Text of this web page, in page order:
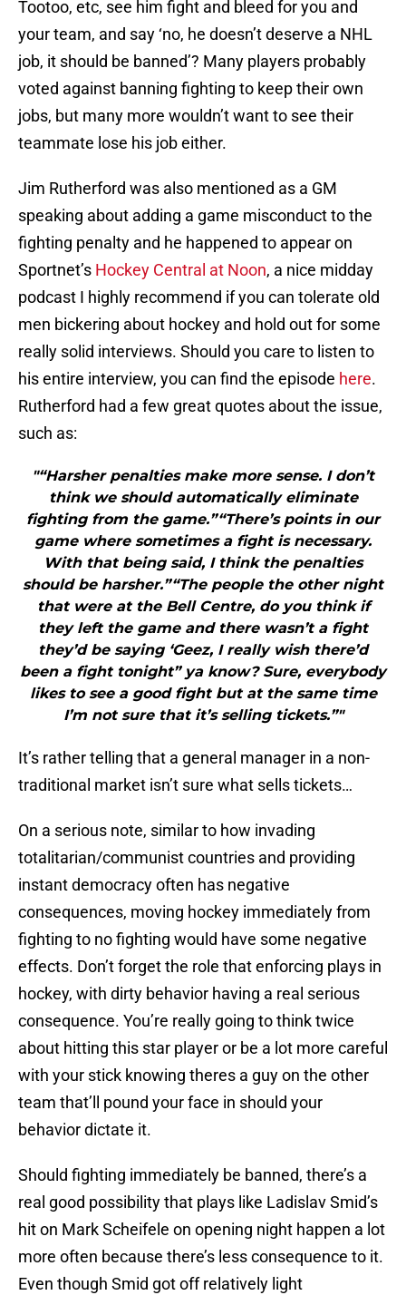
Tootoo, etc, see him fight and bleed for you and
your team, and say ‘no, he doesn’t deserve a NHL
job, it should be banned’? Many players probably
voted against banning fighting to keep their own
jobs, but many more wouldn’t want to see their
teammate lose his job either.
Jim Rutherford was also mentioned as a GM
speaking about adding a game misconduct to the
fighting penalty and he happened to appear on
Sportnet’s Hockey Central at Noon, a nice midday
podcast I highly recommend if you can tolerate old
men bickering about hockey and hold out for some
really solid interviews. Should you care to listen to
his entire interview, you can find the episode here.
Rutherford had a few great quotes about the issue,
such as:
"“Harsher penalties make more sense. I don’t
think we should automatically eliminate
fighting from the game.”“There’s points in our
game where sometimes a fight is necessary.
With that being said, I think the penalties
should be harsher.”“The people the other night
that were at the Bell Centre, do you think if
they left the game and there wasn’t a fight
they’d be saying ‘Geez, I really wish there’d
been a fight tonight” ya know? Sure, everybody
likes to see a good fight but at the same time
I’m not sure that it’s selling tickets.”"
It’s rather telling that a general manager in a non-
traditional market isn’t sure what sells tickets…
On a serious note, similar to how invading
totalitarian/communist countries and providing
instant democracy often has negative
consequences, moving hockey immediately from
fighting to no fighting would have some negative
effects. Don’t forget the role that enforcing plays in
hockey, with dirty behavior having a real serious
consequence. You’re really going to think twice
about hitting this star player or be a lot more careful
with your stick knowing theres a guy on the other
team that’ll pound your face in should your
behavior dictate it.
Should fighting immediately be banned, there’s a
real good possibility that plays like Ladislav Smid’s
hit on Mark Scheifele on opening night happen a lot
more often because there’s less consequence to it.
Even though Smid got off relatively light